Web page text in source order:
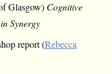
Glasgow) Cognitive
Synergy
report (Rebecca